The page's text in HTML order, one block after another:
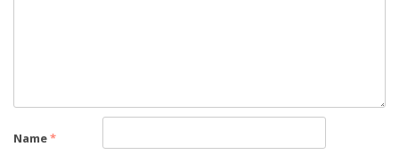
Name*